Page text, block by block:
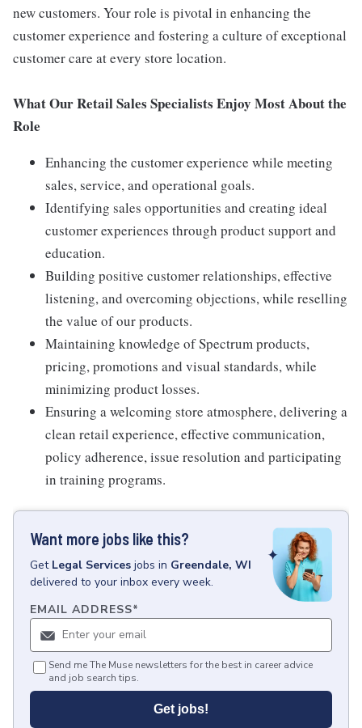
new customers. Your role is pivotal in enhancing the
customer experience and fostering a culture of exceptional
customer care at every store location.
What Our Retail Sales Specialists Enjoy Most About the
Role
Enhancing the customer experience while meeting
sales, service, and operational goals.
Identifying sales opportunities and creating ideal
customer experiences through product support and
education.
Building positive customer relationships, effective
listening, and overcoming objections, while reselling
the value of our products.
Maintaining knowledge of Spectrum products,
pricing, promotions and visual standards, while
minimizing product losses.
Ensuring a welcoming store atmosphere, delivering a
clean retail experience, effective communication,
policy adherence, issue resolution and participating
in training programs.
Want more jobs like this?
Get Legal Services jobs in Greendale, WI
delivered to your inbox every week.
EMAIL ADDRESS*
Send me The Muse newsletters for the best in career advice
and job search tips.
Get jobs!